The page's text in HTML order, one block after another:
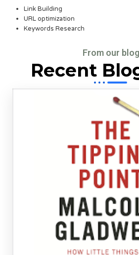
Link Building
URL optimization
Keywords Research
From our blog
Recent